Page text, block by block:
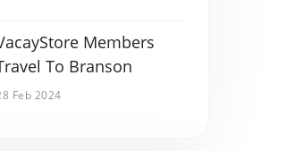
Members
To Branson
Feb 2024